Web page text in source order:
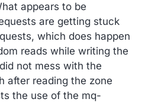
appears to be
are getting stuck
which does happen
reads while writing the
not mess with the
after reading the zone
the use of the mq-